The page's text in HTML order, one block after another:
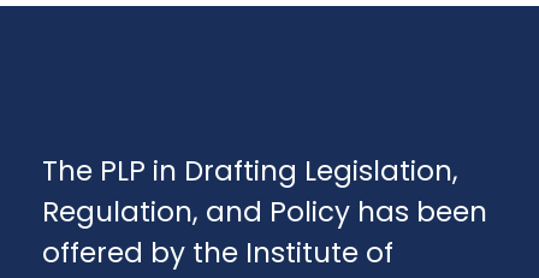
The PLP in Drafting Legislation,
Regulation, and Policy has been
offered by the Institute of